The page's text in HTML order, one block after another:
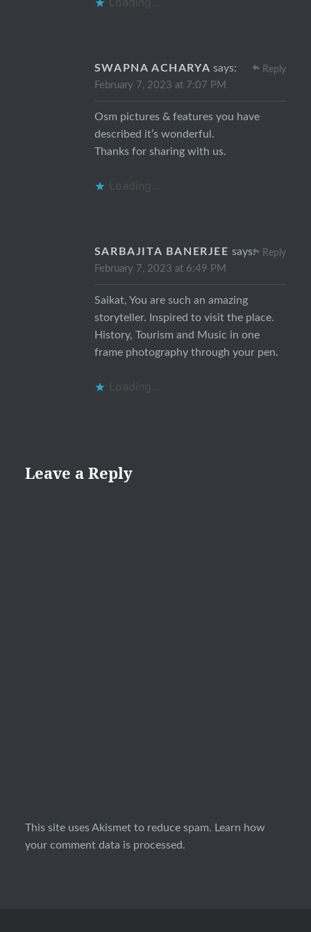
SWAPNA ACHARYA says:
February 7, 2023 at 7:07 PM
Osm pictures & features you have
described it’s wonderful.
Thanks for sharing with us.
Loading...
Reply
SARBAJITA BANERJEE says:
February 7, 2023 at 6:49 PM
Saikat, You are such an amazing
storyteller. Inspired to visit the place.
History, Tourism and Music in one
frame photography through your pen.
Loading...
Reply
Leave a Reply
This site uses Akismet to reduce spam. Learn how
your comment data is processed.